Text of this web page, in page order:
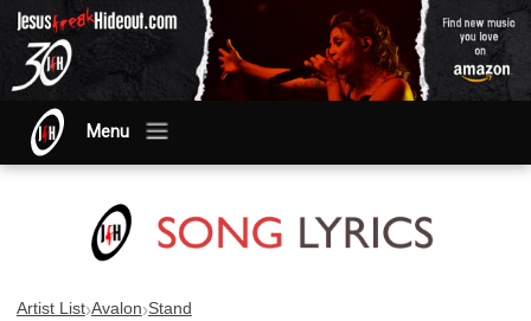
Menu
Artist List›Avalon›Stand